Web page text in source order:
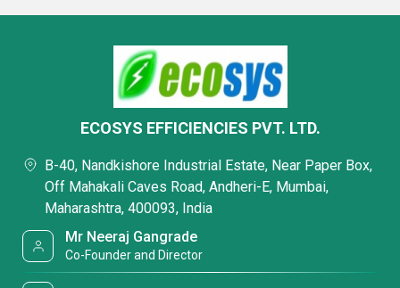
ECOSYS EFFICIENCIES PVT. LTD.
B-40, Nandkishore Industrial Estate, Near Paper Box,
Off Mahakali Caves Road, Andheri-E, Mumbai,
Maharashtra, 400093, India
Mr Neeraj Gangrade
Co-Founder and Director